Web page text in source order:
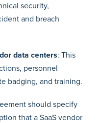
security,
and breach
data centers: This
personnel
badging, and training.
should specify
that a SaaS vendor